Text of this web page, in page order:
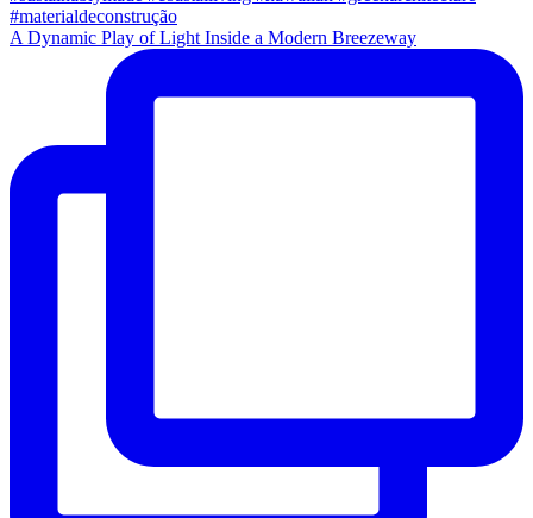
A Dynamic Play of Light Inside a Modern Breezeway